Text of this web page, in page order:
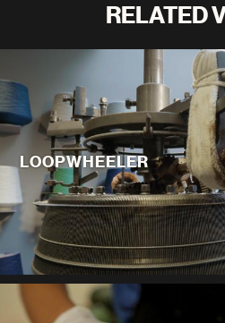
RELATED
LOOPWHEELER